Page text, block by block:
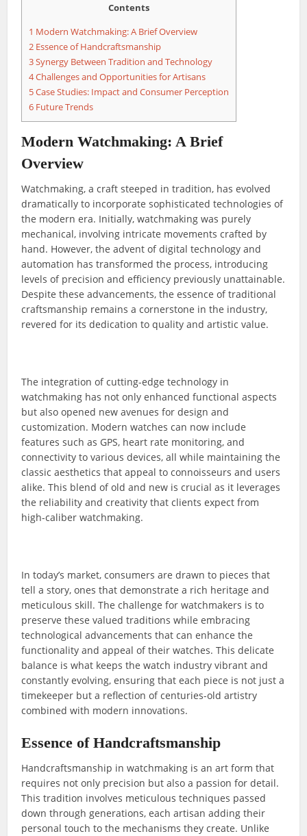
Contents
1 Modern Watchmaking: A Brief Overview
2 Essence of Handcraftsmanship
3Synergy Between Tradition and Technology
4Challenges and Opportunities for Artisans
5Case Studies: Impact and Consumer Perception
6 Future Trends
Modern Watchmaking: A Brief
Overview
Watchmaking, a craft steeped in tradition, has evolved
dramatically to incorporate sophisticated technologies of
the modern era. Initially, watchmaking was purely
mechanical, involving intricate movements crafted by
hand. However, the advent of digital technology and
automation has transformed the process, introducing
levels of precision and efficiency previously unattainable.
Despite these advancements, the essence of traditional
craftsmanship remains a cornerstone in the industry,
revered for its dedication to quality and artistic value.
The integration of cutting-edge technology in
watchmaking has not only enhanced functional aspects
but also opened new avenues for design and
customization. Modern watches can now include
features such as GPS, heart rate monitoring, and
connectivity to various devices, all while maintaining the
classic aesthetics that appeal to connoisseurs and users
alike. This blend of old and new is crucial as it leverages
the reliability and creativity that clients expect from
high-caliber watchmaking.
In today’s market, consumers are drawn to pieces that
tell a story, ones that demonstrate a rich heritage and
meticulous skill. The challenge for watchmakers is to
preserve these valued traditions while embracing
technological advancements that can enhance the
functionality and appeal of their watches. This delicate
balance is what keeps the watch industry vibrant and
constantly evolving, ensuring that each piece is not just a
timekeeper but a reflection of centuries-old artistry
combined with modern innovations.
Essence of Handcraftsmanship
Handcraftsmanship in watchmaking is an art form that
requires not only precision but also a passion for detail.
This tradition involves meticulous techniques passed
down through generations, each artisan adding their
personal touch to the mechanisms they create. Unlike